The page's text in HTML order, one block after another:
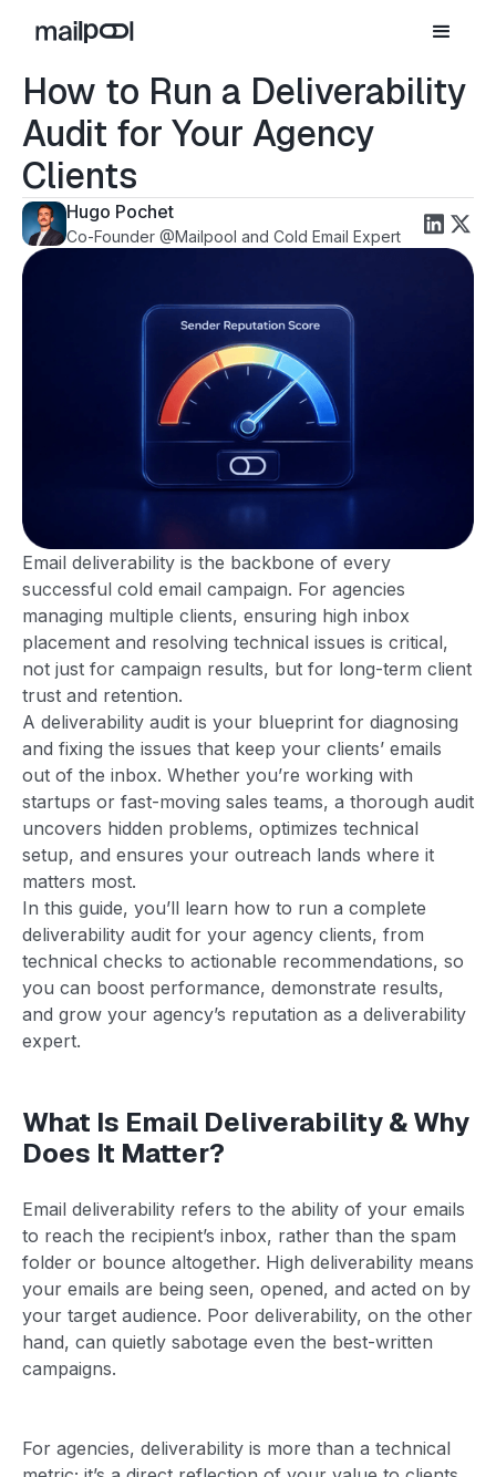
How to Run a Deliverability
Audit for Your Agency
Clients
Hugo Pochet
Co-Founder @Mailpool and Cold Email Expert
Email deliverability is the backbone of every
successful cold email campaign. For agencies
managing multiple clients, ensuring high inbox
placement and resolving technical issues is critical,
not just for campaign results, but for long-term client
trust and retention.
A deliverability audit is your blueprint for diagnosing
and fixing the issues that keep your clients’ emails
out of the inbox. Whether you’re working with
startups or fast-moving sales teams, a thorough audit
uncovers hidden problems, optimizes technical
setup, and ensures your outreach lands where it
matters most.
In this guide, you’ll learn how to run a complete
deliverability audit for your agency clients, from
technical checks to actionable recommendations, so
you can boost performance, demonstrate results,
and grow your agency’s reputation as a deliverability
expert.
What Is Email Deliverability & Why
Does It Matter?
Email deliverability refers to the ability of your emails
to reach the recipient’s inbox, rather than the spam
folder or bounce altogether. High deliverability means
your emails are being seen, opened, and acted on by
your target audience. Poor deliverability, on the other
hand, can quietly sabotage even the best-written
campaigns.
For agencies, deliverability is more than a technical